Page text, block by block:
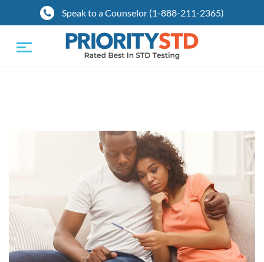
Speak to a Counselor (1-888-211-2365)
Toggle
navigation